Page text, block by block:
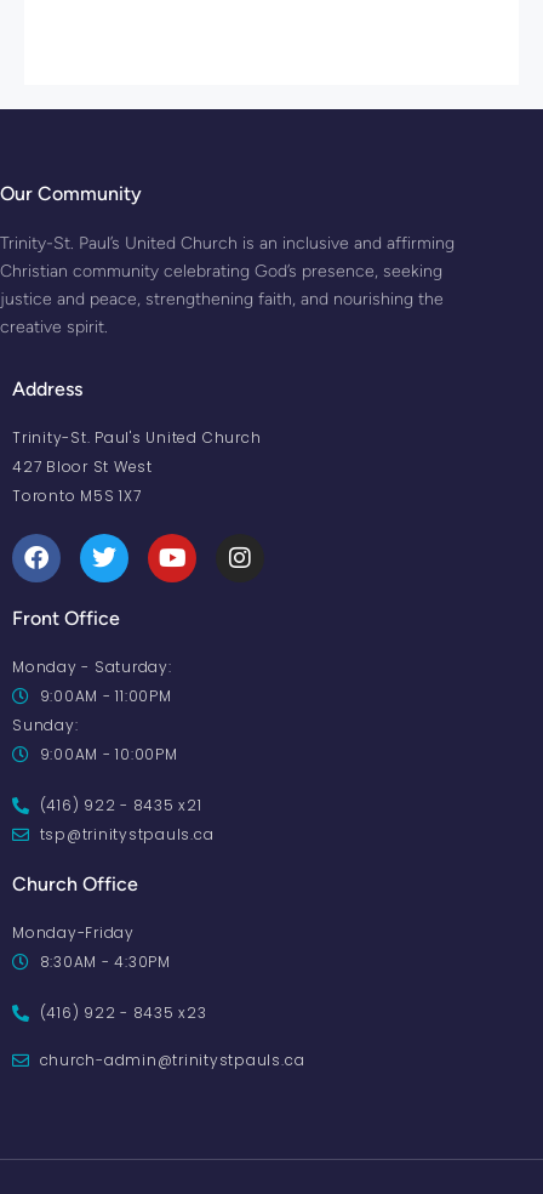
Our Community
Trinity-St. Paul’s United Church is an inclusive and affirming
Christian community celebrating God’s presence, seeking
justice and peace, strengthening faith, and nourishing the
creative spirit.
Address
Trinity-St. Paul's United Church
427 Bloor St West
Toronto M5S 1X7
Front Office
Monday - Saturday:
9:00AM - 11:00PM
Sunday:
9:00AM - 10:00PM
(416) 922 - 8435 x21
tsp@trinitystpauls.ca
Church Office
Monday-Friday
8:30AM - 4:30PM
(416) 922 - 8435 x23
church-admin@trinitystpauls.ca